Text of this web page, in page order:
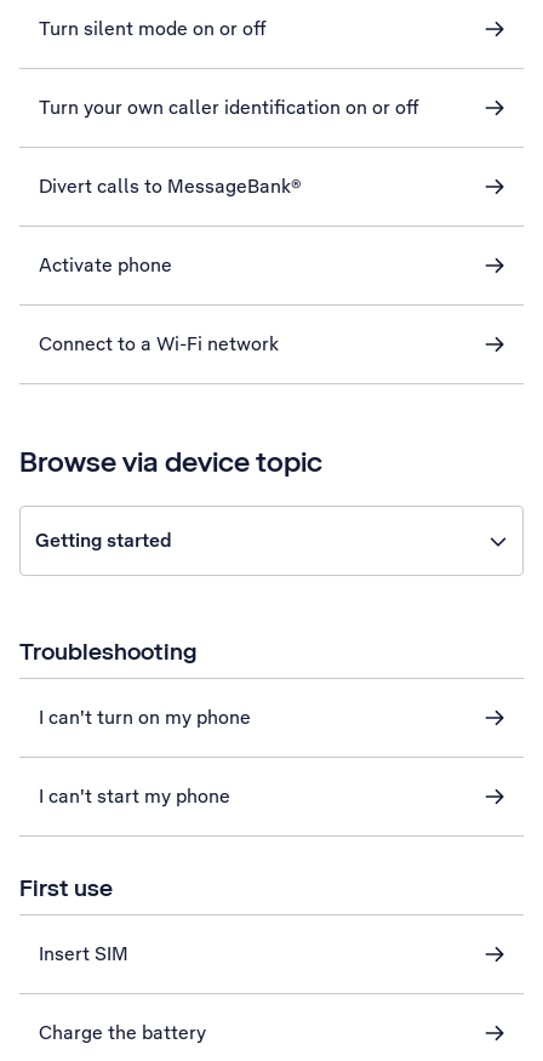
Turn silent mode on or off
Turn your own caller identification on or off
Divert calls to MessageBank®
Activate phone
Connect to a Wi-Fi network
Browse via device topic
Getting started
Troubleshooting
I can't turn on my phone
I can't start my phone
First use
Insert SIM
Charge the battery